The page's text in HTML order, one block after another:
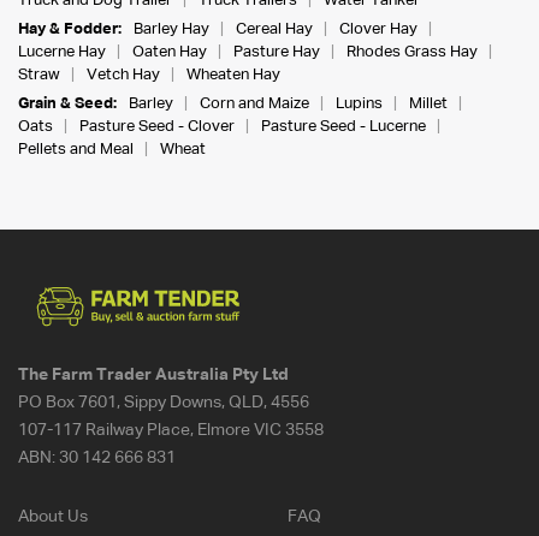
Hay & Fodder:
Barley Hay Cereal Hay
Clover Hay
Lucerne Hay
Oaten Hay Pasture Hay
Rhodes Grass Hay
Straw
Vetch Hay
Wheaten Hay
Grain & Seed:
Barley Corn and Maize Lupins
Millet
Oats
Pasture Seed - Clover
Pasture Seed - Lucerne
Pellets and Meal
Wheat
The Farm Trader Australia Pty Ltd
PO Box 7601, Sippy Downs, QLD, 4556
107-117 Railway Place, Elmore VIC 3558
ABN: 30 142 666 831
About Us
FAQ